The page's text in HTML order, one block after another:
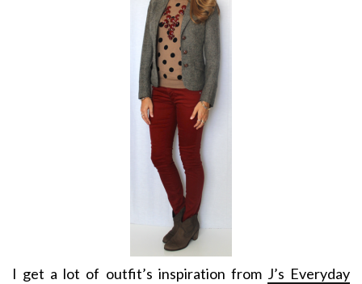
I get a lot of outfit’s inspiration from J’s Everyday